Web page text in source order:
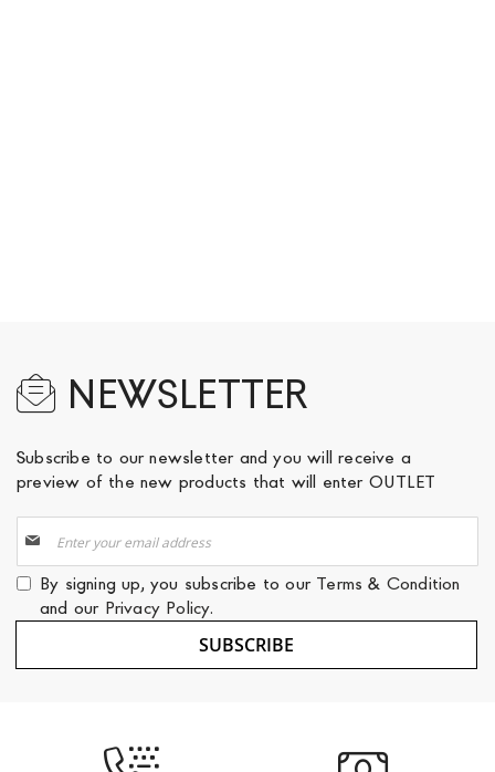
NEWSLETTER
Subscribe to our newsletter and you will receive a
preview of the new products that will enter OUTLET
Up
for
Our
Newsletter:
By signing up, you subscribe to our Terms & Condition
and our Privacy Policy.
SUBSCRIBE